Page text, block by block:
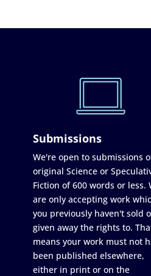
Submissions
We're open to submissions
original Science or
Fiction of 600 words or less.
are only accepting work
you previously haven't sold
given away the rights to.
means your work must not
been published elsewhere,
either in print or on the